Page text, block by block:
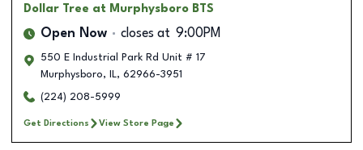
Dollar Tree at Murphysboro BTS
Open Now closes at 9:00PM
550 E Industrial Park Rd Unit # 17
Murphysboro, IL, 62966-3951
(224) 208-5999
Get Directions View Store Page